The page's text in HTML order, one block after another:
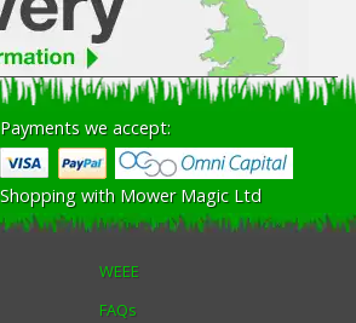
Payments we accept:
with Mower Magic Ltd
WEEE
FAQs